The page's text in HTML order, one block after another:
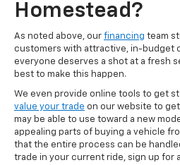
Homestead?
As noted above, our financing team
customers with attractive, in-budget
everyone deserves a shot at a fresh
best to make this happen.
We even provide online tools to get
value your trade on our website to
may be able to use toward a new
appealing parts of buying a vehicle
that the entire process can be
trade in your current ride, sign up for